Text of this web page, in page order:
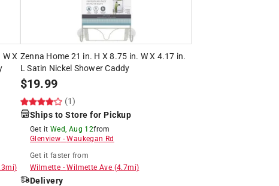
X
mi)
Zenna Home 21 in. H X 8.75 in. W X 4.17 in.
L Satin Nickel Shower Caddy
$19.99
(1)
Ships to Store for Pickup
Get it Wed, Aug 12from
Glenview -Waukegan Rd
Get it faster from
Wilmette -Wilmette Ave (4.7mi)
Delivery